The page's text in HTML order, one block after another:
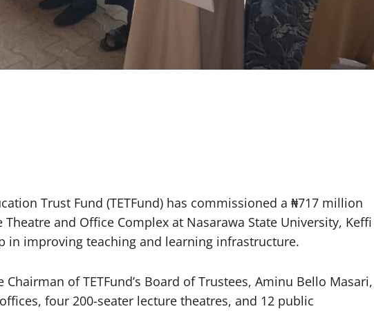
Trust Fund (TETFund) has commissioned a ₦717 million
Theatre and Office Complex at Nasarawa State University, Keffi
in improving teaching and learning infrastructure.
of TETFund’s Board of Trustees, Aminu Bello Masari,
four 200-seater lecture theatres, and 12 public